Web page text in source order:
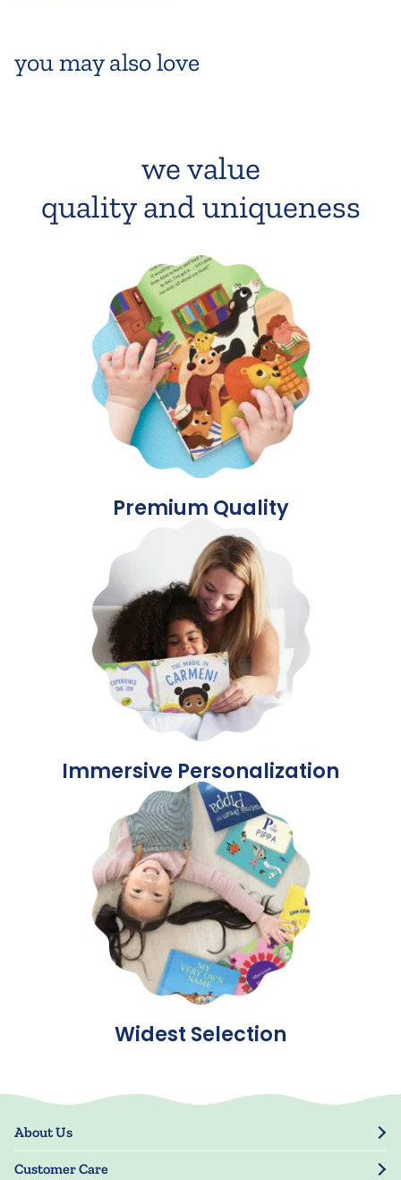
you may also love
we value
quality and uniqueness
Premium Quality
Immersive Personalization
Widest Selection
About Us
Our Story
Customer Care